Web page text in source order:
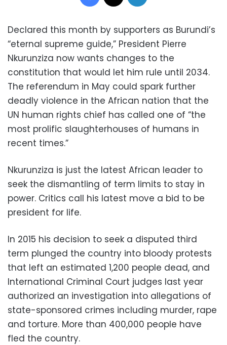
Declared this month by supporters as Burundi’s
“eternal supreme guide,” President Pierre
Nkurunziza now wants changes to the
constitution that would let him rule until 2034.
The referendum in May could spark further
deadly violence in the African nation that the
UN human rights chief has called one of “the
most prolific slaughterhouses of humans in
recent times.”
Nkurunziza is just the latest African leader to
seek the dismantling of term limits to stay in
power. Critics call his latest move a bid to be
president for life.
In 2015 his decision to seek a disputed third
term plunged the country into bloody protests
that left an estimated 1,200 people dead, and
International Criminal Court judges last year
authorized an investigation into allegations of
state-sponsored crimes including murder, rape
and torture. More than 400,000 people have
fled the country.